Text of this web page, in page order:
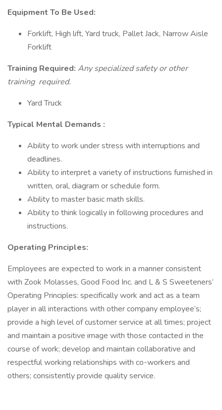
Equipment To Be Used:
Forklift, High lift, Yard truck, Pallet Jack, Narrow Aisle
Forklift
Training Required: Any specialized safety or other
training required.
Yard Truck
Typical Mental Demands :
Ability to work under stress with interruptions and
deadlines.
Ability to interpret a variety of instructions furnished in
written, oral, diagram or schedule form.
Ability to master basic math skills.
Ability to think logically in following procedures and
instructions.
Operating Principles:
Employees are expected to work in a manner consistent
with Zook Molasses, Good Food Inc. and L & S Sweeteners’
Operating Principles: specifically work and act as a team
player in all interactions with other company employee’s;
provide a high level of customer service at all times; project
and maintain a positive image with those contacted in the
course of work; develop and maintain collaborative and
respectful working relationships with co-workers and
others; consistently provide quality service.